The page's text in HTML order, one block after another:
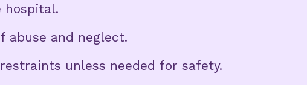
hospital.
abuse and neglect.
unless needed for safety.